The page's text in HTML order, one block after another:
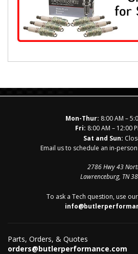
Mon-Thur: 8:00 AM –
Fri: 8:00 AM – 12:00
Sat and Sun:
Email us to schedule an in-
2786 Hwy 43
Lawrenceburg, TN
To ask a Tech question, use our
Parts, Orders, & Quotes
orders@butlerperformance.com